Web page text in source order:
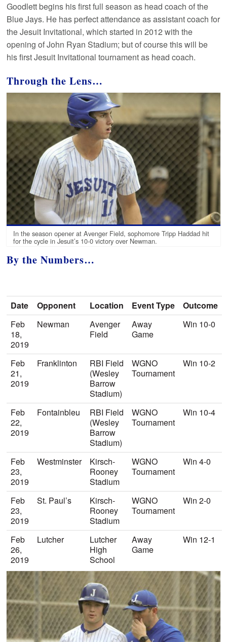
Goodlett begins his first full season as head coach of the
Blue Jays. He has perfect attendance as assistant coach for
the Jesuit Invitational, which started in 2012 with the
opening of John Ryan Stadium; but of course this will be
his first Jesuit Invitational tournament as head coach.
Through the Lens…
In the season opener at Avenger Field, sophomore Tripp Haddad hit
for the cycle in Jesuit’s 10-0 victory over Newman.
By the Numbers…
Date Opponent Location Event Type
Outcome
Feb
18,
2019
Newman
Avenger
Field
Away
Game
Win 10-0
Feb
21,
2019
Franklinton
RBI Field
(Wesley
Barrow
Stadium)
WGNO
Tournament
Win 10-2
Feb
22,
2019
Fontainbleu
RBI Field
(Wesley
Barrow
Stadium)
WGNO
Tournament
Win 10-4
Feb
23,
2019
Westminster
Kirsch-
Rooney
Stadium
WGNO
Tournament
Win 4-0
Feb
23,
2019
St. Paul’s
Kirsch-
Rooney
Stadium
WGNO
Tournament
Win 2-0
Feb
26,
2019
Lutcher
Lutcher
High
School
Away
Game
Win 12-1